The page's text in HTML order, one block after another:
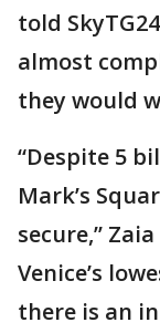
told
almost
they would
“Despite 5
Mark’s
secure,’’
Venice’s
there is an